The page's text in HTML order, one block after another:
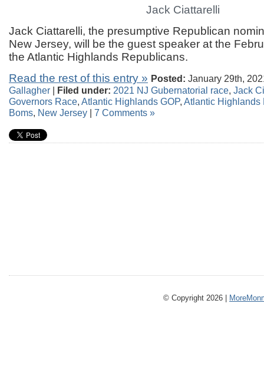
Jack Ciattarelli
Jack Ciattarelli, the presumptive Republican
New Jersey, will be the guest speaker at the
the Atlantic Highlands Republicans.
Read the rest of this entry » Posted: January 29th,
Gallagher | Filed under: 2021 NJ Gubernatorial race, Jack
Governors Race, Atlantic Highlands GOP, Atlantic Highlands
Boms, New Jersey | 7 Comments »
© Copyright 2026 |